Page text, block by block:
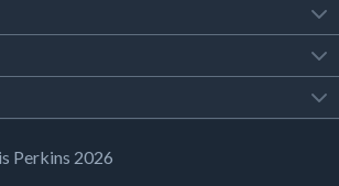
Perkins 2026